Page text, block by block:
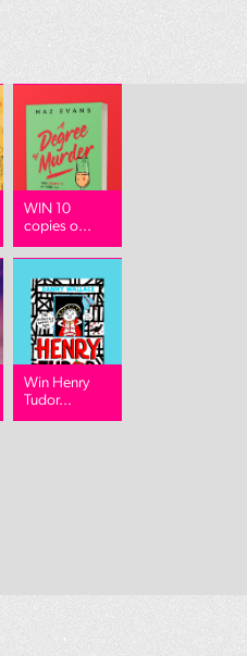
WIN 10
copies o...
Win Henry
Tudor...